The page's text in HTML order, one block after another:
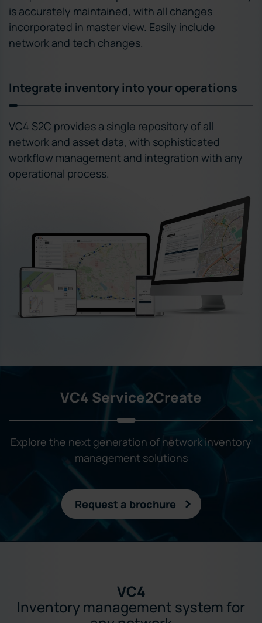
is accurately maintained, with all changes
incorporated in master view. Easily include
network and tech changes.
Integrate inventory into your operations
VC4 S2C provides a single repository of all
network and asset data, with sophisticated
workflow management and integration with any
operational process.
VC4 Service2Create
Explore the next generation of network inventory
management solutions
Request a brochure
VC4
Inventory management system for